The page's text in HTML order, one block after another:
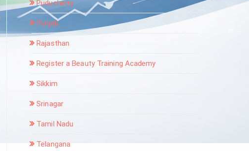
Puducherry
Punjab
Rajasthan
Register a Beauty Training Academy
Sikkim
Srinagar
Tamil Nadu
Telangana